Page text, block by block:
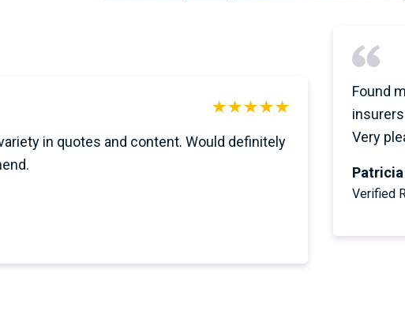
in quotes and content. Would definitely
Found
Very
Verified